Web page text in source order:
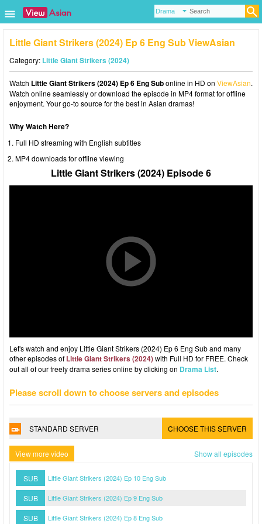
Little Giant Strikers (2024) Ep 6 Eng Sub ViewAsian
Category: Little Giant Strikers (2024)
Watch Little Giant Strikers (2024) Ep 6 Eng Subonline in HD on ViewAsian.
Watch online seamlessly or download the episode in MP4 format for offline
enjoyment. Your go-to source for the best in Asian dramas!
Why Watch Here?
Full HD streaming with English subtitles
MP4 downloads for offline viewing
Little Giant Strikers (2024) Episode 6
Let's watch and enjoy Little Giant Strikers (2024) Ep 6 Eng Sub and many
other episodes of Little Giant Strikers (2024)with Full HD for FREE. Check
out all of our freely drama series online by clicking on Drama List.
Please scroll down to choose servers and episodes
STANDARD SERVER CHOOSE THIS SERVER
View more video Show all episodes
SUB Little Giant Strikers (2024) Ep 10 Eng Sub
SUB Little Giant Strikers (2024) Ep 9 Eng Sub
SUB Little Giant Strikers (2024) Ep 8 Eng Sub